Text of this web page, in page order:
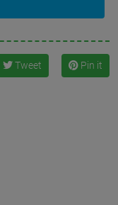
Tweet Pin it